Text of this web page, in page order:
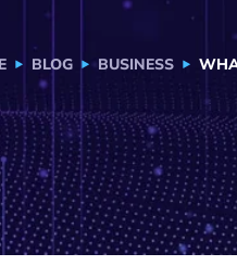
BLOG BUSINESS